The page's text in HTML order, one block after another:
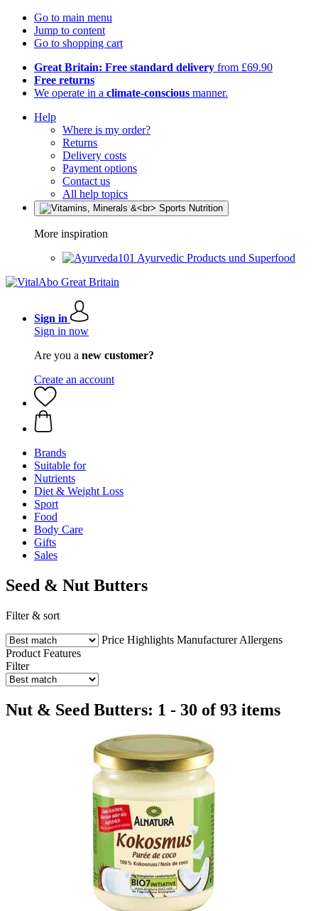
Go to main menu
Jump to content
Go to shopping cart
Great Britain: Free standard delivery from £69.90
Free returns
We operate in a climate-conscious manner.
Help
Where is my order?
Returns
Delivery costs
Payment options
Contact us
All help topics
More inspiration
Ayurvedic Products und Superfood
Sign in
Sign in now
Are you a new customer?
Create an account
Brands
Suitable for
Nutrients
Diet & Weight Loss
Sport
Food
Body Care
Gifts
Sales
Seed & Nut Butters
Filter & sort
Price Highlights Manufacturer Allergens
Product Features
Filter
Nut & Seed Butters: 1 - 30 of 93 items